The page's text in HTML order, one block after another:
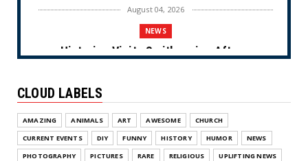
August 04, 2026
NEWS
Historian Visits Smithsonian After a
NEWS
Dems Run The Diversion Psyops (Cartoon)
August 02, 2026
CLOUD LABELS
AMAZING ANIMALS ART AWESOME
CHURCH
CURRENT EVENTS
DIY FUNNY HISTORY HUMOR
NEWS
PHOTOGRAPHY
PICTURES RARE RELIGIOUS UPLIFTING NEWS